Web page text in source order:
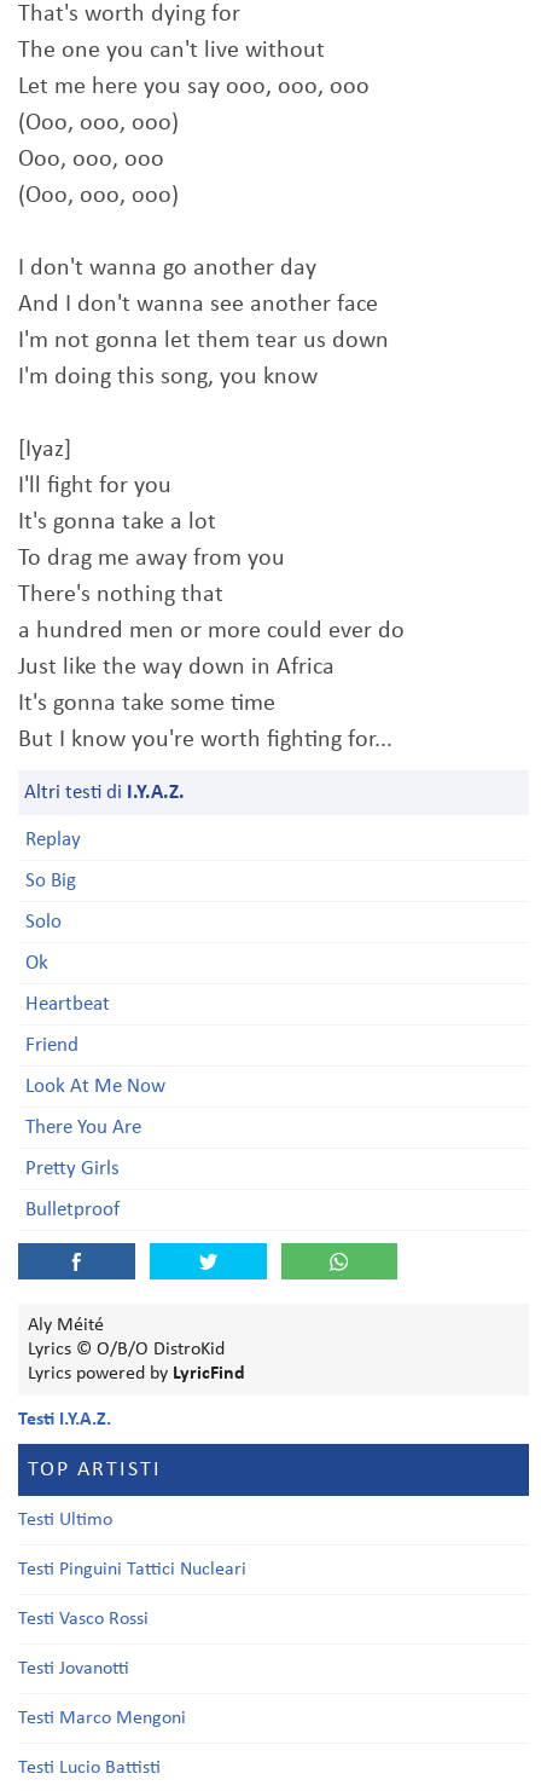
That's worth dying for
The one you can't live without
Let me here you say ooo, ooo, ooo
(Ooo, ooo, ooo)
Ooo, ooo, ooo
(Ooo, ooo, ooo)
I don't wanna go another day
And I don't wanna see another face
I'm not gonna let them tear us down
I'm doing this song, you know
[Iyaz]
I'll fight for you
It's gonna take a lot
To drag me away from you
There's nothing that
a hundred men or more could ever do
Just like the way down in Africa
It's gonna take some time
But I know you're worth fighting for...
Altri testi di I.Y.A.Z.
Replay
So Big
Solo
Ok
Heartbeat
Friend
Look At Me Now
There You Are
Pretty Girls
Bulletproof
Aly Méité
Lyrics © O/B/O DistroKid
Lyrics powered by LyricFind
Testi I.Y.A.Z.
TOP ARTISTI
Testi Ultimo
Testi Pinguini Tattici Nucleari
Testi Vasco Rossi
Testi Jovanotti
Testi Marco Mengoni
Testi Lucio Battisti